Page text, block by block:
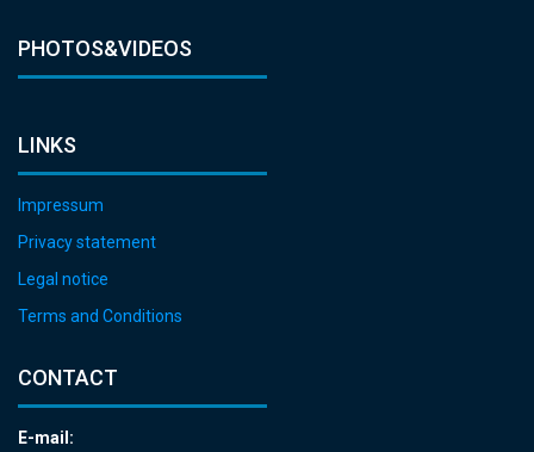
PHOTOS&VIDEOS
LINKS
Impressum
Privacy statement
Legal notice
Terms and Conditions
CONTACT
E-mail: